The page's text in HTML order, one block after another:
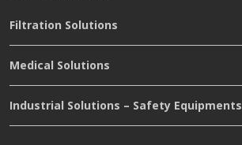
Filtration Solutions
Medical Solutions
Industrial Solutions – Safety Equipments